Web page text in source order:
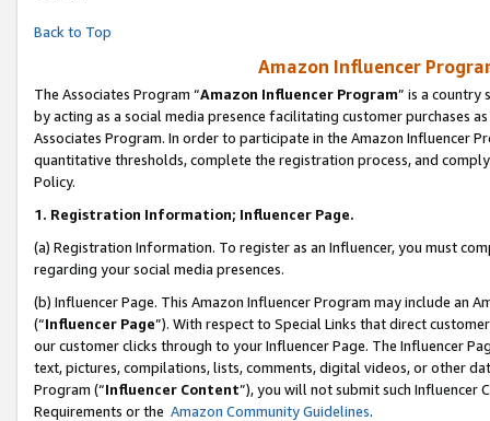
Back to Top
Amazon Influencer
The Associates Program “Amazon Influencer Program” is a country
by acting as a social media presence facilitating customer purchases
Associates Program. In order to participate in the Amazon Influencer
quantitative thresholds, complete the registration process, and
Policy.
1. Registration Information; Influencer Page.
(a) Registration Information. To register as an Influencer, you must
regarding your social media presences.
(b) Influencer Page. This Amazon Influencer Program may include an
(“Influencer Page”). With respect to Special Links that direct
our customer clicks through to your Influencer Page. The Influencer
text, pictures, compilations, lists, comments, digital videos, or other
Program (“Influencer Content”), you will not submit such
Requirements or the Amazon Community Guidelines.